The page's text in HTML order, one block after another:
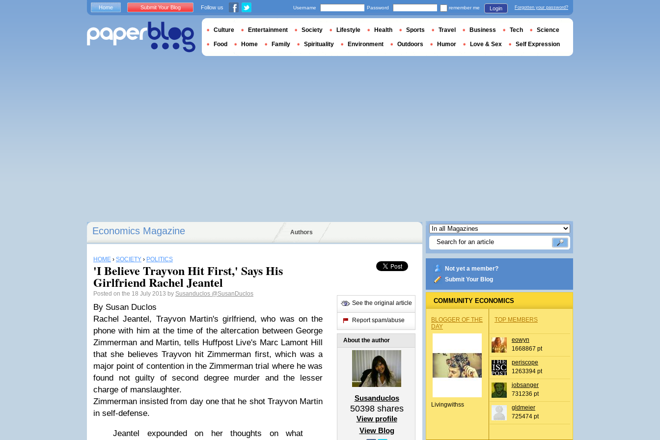
Economics Magazine Authors
HOME › SOCIETY › POLITICS
'I Believe Trayvon Hit First,' Says His
Girlfriend Rachel Jeantel
Posted on the 18 July 2013 by Susanduclos @SusanDuclos
By Susan Duclos
Rachel Jeantel, Trayvon Martin's girlfriend, who was on the
phone with him at the time of the altercation between George
Zimmerman and Martin, tells Huffpost Live's Marc Lamont Hill
that she believes Trayvon hit Zimmerman first, which was a
major point of contention in the Zimmerman trial where he was
found not guilty of second degree murder and the lesser
charge of manslaughter.
Zimmerman insisted from day one that he shot Trayvon Martin
in self-defense.
Jeantel expounded on her thoughts on what
See the original article
Report spam/abuse
About the author
Susanduclos
50398shares
View profile
View Blog
Not yet a member?
Submit Your Blog
COMMUNITY ECONOMICS
BLOGGER OF THE
DAY
Livingwithss
TOP MEMBERS
eowyn
1668867 pt
periscope
1263394 pt
jobsanger
731236 pt
gldmeier
725474 pt
Home Submit Your Blog Follow us Username Password remember me Login Forgotten your password?
Culture Entertainment Society Lifestyle Health Sports Travel Business Tech Science
Food Home Family Spirituality Environment Outdoors Humor Love & Sex Self Expression